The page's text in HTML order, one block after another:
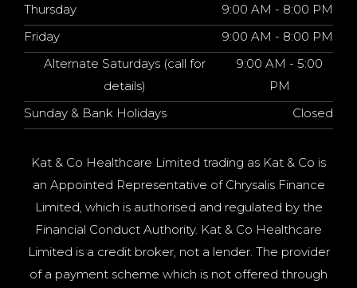
Thursday
9:00 AM - 8:00 PM
Friday
9:00 AM - 8:00 PM
Alternate Saturdays (call for
details)
9:00 AM - 5:00
PM
Sunday & Bank Holidays
Closed
Kat & Co Healthcare Limited trading as Kat & Co is
an Appointed Representative of Chrysalis Finance
Limited, which is authorised and regulated by the
Financial Conduct Authority. Kat & Co Healthcare
Limited is a credit broker, not a lender. The provider
of a payment scheme which is not offered through